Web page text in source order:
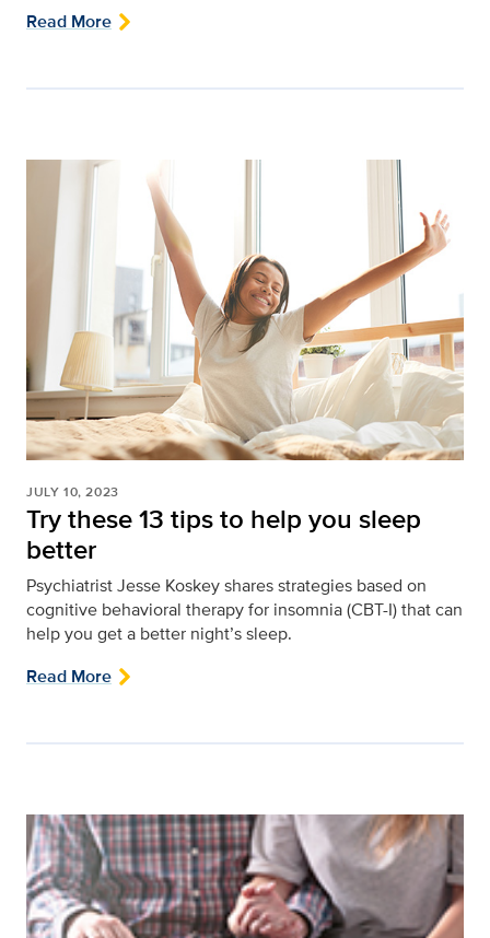
Read More
JULY 10, 2023
Try these 13 tips to help you sleep
better
Psychiatrist Jesse Koskey shares strategies based on
cognitive behavioral therapy for insomnia (CBT-I) that can
help you get a better night’s sleep.
Read More